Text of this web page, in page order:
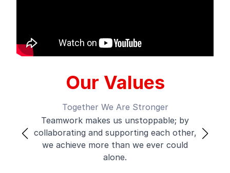
Our Values
Together We Are Stronger
Teamwork makes us unstoppable; by
collaborating and supporting each other,
we achieve more than we ever could
alone.